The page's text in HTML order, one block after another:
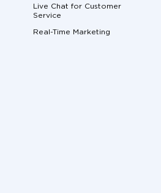
Live Chat for Customer
Service
Real-Time Marketing